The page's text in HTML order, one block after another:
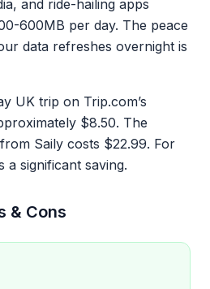
and ride-hailing apps
600MB per day. The peace
data refreshes overnight is
UK trip on Trip.com’s
$8.50. The
Saily costs $22.99. For
a significant saving.
& Cons